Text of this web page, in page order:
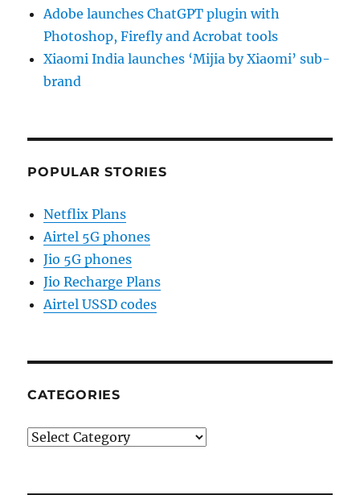
Adobe launches ChatGPT plugin with
Photoshop, Firefly and Acrobat tools
Xiaomi India launches ‘Mijia by Xiaomi’ sub-
brand
POPULAR STORIES
Netflix Plans
Airtel 5G phones
Jio 5G phones
Jio Recharge Plans
Airtel USSD codes
CATEGORIES
Categories